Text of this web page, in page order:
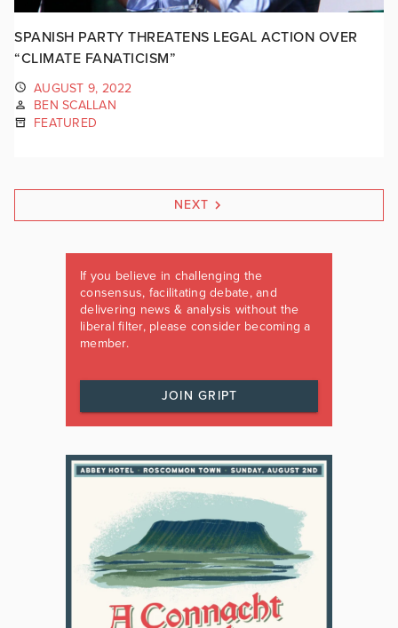
SPANISH PARTY THREATENS LEGAL ACTION OVER
“CLIMATE FANATICISM”
AUGUST 9, 2022
BEN SCALLAN
FEATURED
NEXT
If you believe in challenging the
consensus, facilitating debate, and
delivering news & analysis without the
liberal filter, please consider becoming a
member.
JOIN GRIPT